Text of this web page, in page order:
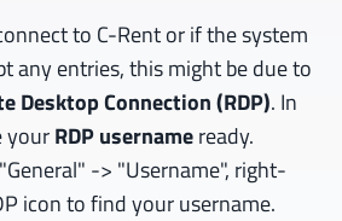
to C-Rent or if the system
any entries, this might be due to
Desktop Connection (RDP). In
yourRDP usernameready.
-> "Username", right-
icon to find your username.